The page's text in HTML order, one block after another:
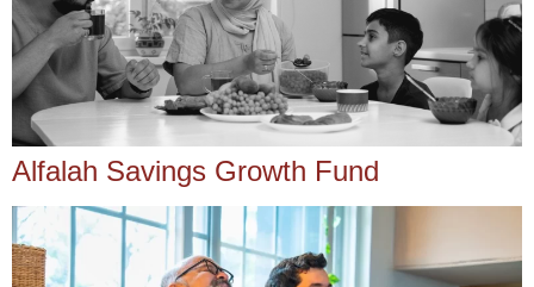
Alfalah Savings Growth Fund